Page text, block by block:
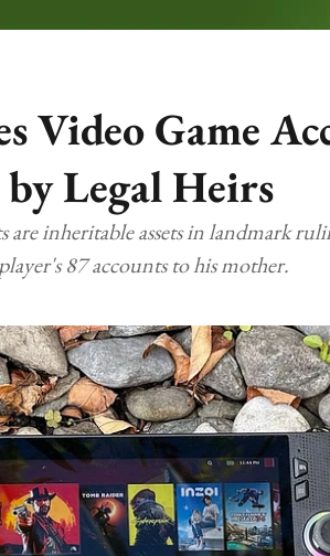
Video Game
Legal Heirs
are inheritable assets in landmark
87 accounts to his mother.